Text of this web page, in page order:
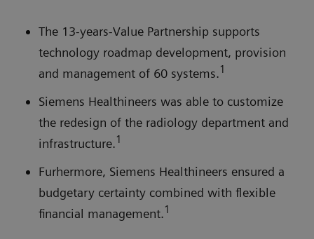
The 13-years-Value Partnership supports
technology roadmap development, provision
and management of 60 systems.1
Siemens Healthineers was able to customize
the redesign of the radiology department and
infrastructure.1
Furhermore, Siemens Healthineers ensured a
budgetary certainty combined with flexible
financial management.1